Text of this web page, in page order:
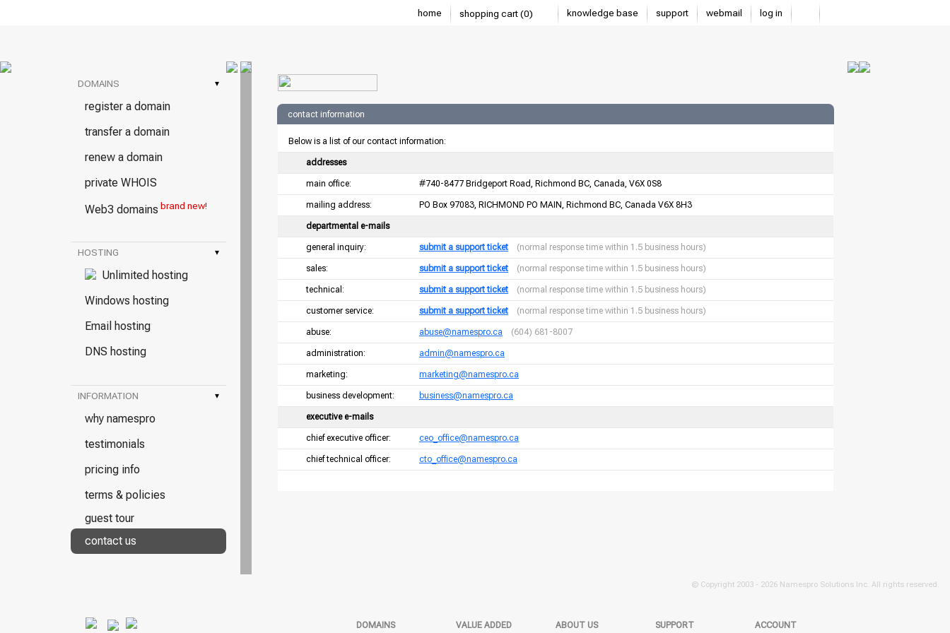
home shopping cart (0) knowledge base support webmail log in
DOMAINS ▾
register a domain
transfer a domain
renew a domain
private WHOIS
Web3 domains brand new!
HOSTING ▾
Unlimited hosting
Windows hosting
Email hosting
DNS hosting
INFORMATION ▾
why namespro
testimonials
pricing info
terms & policies
guest tour
contact us
contact information
Below is a list of our contact information:
addresses
main office: #740-8477 Bridgeport Road, Richmond BC, Canada, V6X 0S8
mailing address: PO Box 97083, RICHMOND PO MAIN, Richmond BC, Canada V6X 8H3
departmental e-mails
general inquiry: submit a support ticket (normal response time within 1.5 business hours)
sales: submit a support ticket (normal response time within 1.5 business hours)
technical: submit a support ticket (normal response time within 1.5 business hours)
customer service: submit a support ticket (normal response time within 1.5 business hours)
abuse: abuse@namespro.ca (604) 681-8007
administration: admin@namespro.ca
marketing: marketing@namespro.ca
business development: business@namespro.ca
executive e-mails
chief executive officer: ceo_office@namespro.ca
chief technical officer: cto_office@namespro.ca
© Copyright 2003 - 2026 Namespro Solutions Inc. All rights reserved.
DOMAINS VALUE ADDED ABOUT US SUPPORT ACCOUNT